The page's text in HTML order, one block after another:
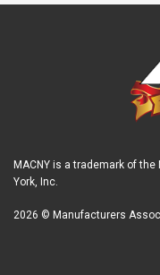
MACNY is a trademark of
York, Inc.
2026 © Manufacturers